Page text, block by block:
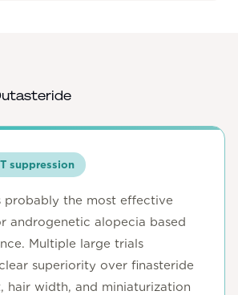
suppression
probably the most effective
androgenetic alopecia based
Multiple large trials
superiority over finasteride
hair width, and miniaturization